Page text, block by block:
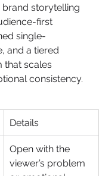
storytelling
first
single-
and a tiered
that scales
consistency.
Details
Open with the
viewer’s problem